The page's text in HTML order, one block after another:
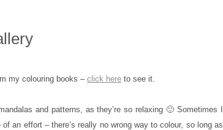
my colouring books – click here to see it.
and patterns, as they’re so relaxing 🙂 Sometimes I
an effort – there’s really no wrong way to colour, so long as